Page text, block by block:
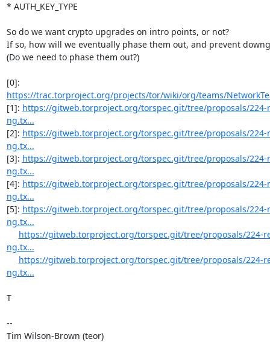
* AUTH_KEY_TYPE
So do we want crypto upgrades on intro points, or not?
If so, how will we eventually phase them out, and prevent
(Do we need to phase them out?)
https://trac.torproject.org/projects/tor/wiki/org/teams/
[1]: https://gitweb.torproject.org/torspec.git/tree/proposals/224-
ng.tx...
[2]: https://gitweb.torproject.org/torspec.git/tree/proposals/224-
ng.tx...
[3]: https://gitweb.torproject.org/torspec.git/tree/proposals/224-
ng.tx...
[4]: https://gitweb.torproject.org/torspec.git/tree/proposals/224-
ng.tx...
[5]: https://gitweb.torproject.org/torspec.git/tree/proposals/224-
ng.tx...
https://gitweb.torproject.org/torspec.git/tree/proposals/224-
ng.tx...
https://gitweb.torproject.org/torspec.git/tree/proposals/224-
ng.tx...
T
--
Tim Wilson-Brown (teor)